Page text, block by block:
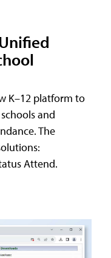
K–12 platform to
and
The
Attend.